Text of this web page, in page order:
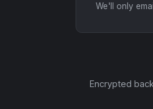
We'll only
Encrypted